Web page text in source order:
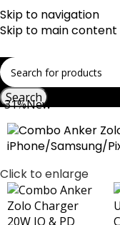
Skip to navigation
Skip to main content
Search
-31%New
Click to enlarge